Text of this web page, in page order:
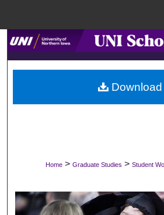
Search
Browse
My Account
Digital Commons
Home > Graduate Studies > Student
Download